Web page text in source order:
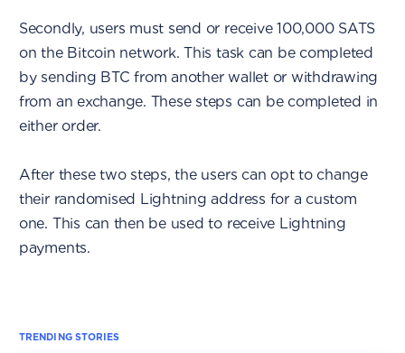
Secondly, users must send or receive 100,000 SATS
on the Bitcoin network. This task can be completed
by sending BTC from another wallet or withdrawing
from an exchange. These steps can be completed in
either order.
After these two steps, the users can opt to change
their randomised Lightning address for a custom
one. This can then be used to receive Lightning
payments.
TRENDING STORIES